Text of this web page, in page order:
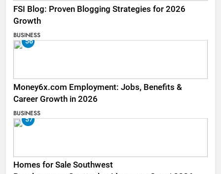
FSI Blog: Proven Blogging Strategies for 2026
Growth
BUSINESS
56
Money6x.com Employment: Jobs, Benefits &
Career Growth in 2026
BUSINESS
57
Homes for Sale Southwest